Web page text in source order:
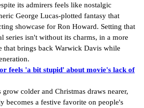
its admirers feels like nostalgic
George Lucas-plotted fantasy that
showcase for Ron Howard. Setting that
series isn't without its charms, in a more
that brings back Warwick Davis while
feels 'a bit stupid' about movie's lack of
grow colder and Christmas draws nearer,
becomes a festive favorite on people's